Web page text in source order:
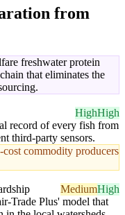
from
freshwater protein
that eliminates the
HighHigh
record of every fish from
third-party sensors.
commodity producers
MediumHigh
Trade Plus' model that